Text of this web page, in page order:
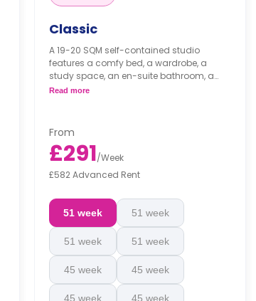
Classic
A 19-20 SQM self-contained studio
features a comfy bed, a wardrobe, a
study space, an en-suite bathroom, a
private dining space or breakfast bar,
Read more
From
£291/Week
£582 Advanced Rent
51 week 51 week
51 week 51 week
45 week 45 week
45 week 45 week